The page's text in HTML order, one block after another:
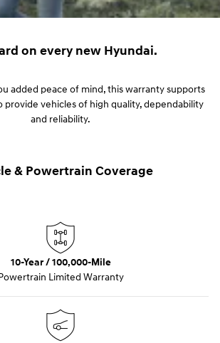
on every new Hyundai.
added peace of mind, this warranty supports
vehicles of high quality, dependability
and reliability.
& Powertrain Coverage
10-Year / 100,000-Mile
Limited Warranty